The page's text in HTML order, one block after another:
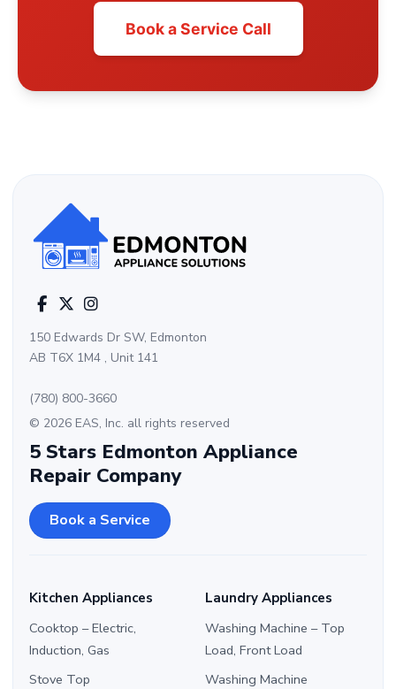
Book a Service Call
150 Edwards Dr SW, Edmonton
AB T6X 1M4 , Unit 141
(780) 800-3660
© 2026 EAS, Inc. all rights reserved
5 Stars Edmonton Appliance
Repair Company
Book a Service
Kitchen Appliances
Cooktop – Electric,
Induction, Gas
Stove Top
Laundry Appliances
Washing Machine – Top
Load, Front Load
Washing Machine